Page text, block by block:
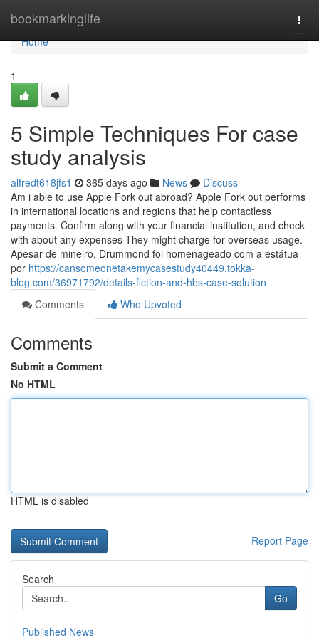
bookmarkinglife
Home
Home
1
5 Simple Techniques For case
study analysis
alfredt618jfs1 365 days ago News
Discuss
Am i able to use Apple Fork out abroad? Apple Fork out performs
in international locations and regions that help contactless
payments. Confirm along with your financial institution, and check
with about any expenses They might charge for overseas usage.
Apesar de mineiro, Drummond foi homenageado com a estátua
por https://cansomeonetakemycasestudy40449.tokka-
blog.com/36971792/details-fiction-and-hbs-case-solution
Comments
Who Upvoted
Comments
Submit a Comment
No HTML
HTML is disabled
Report Page
Search
Go
Published News